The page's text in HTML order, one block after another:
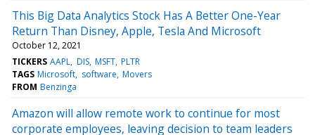
This Big Data Analytics Stock Has A Better One-Year
Return Than Disney, Apple, Tesla And Microsoft
October 12, 2021
TICKERS AAPL DIS MSFT PLTR
TAGS Microsoft software Movers
FROM Benzinga
Amazon will allow remote work to continue for most
corporate employees, leaving decision to team leaders